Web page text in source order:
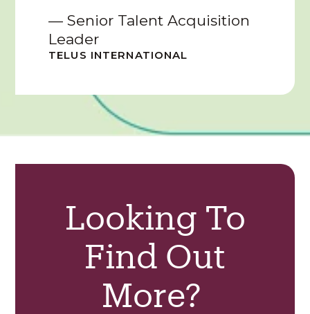
— Senior Talent Acquisition
Leader
TELUS INTERNATIONAL
Looking To
Find Out
More?